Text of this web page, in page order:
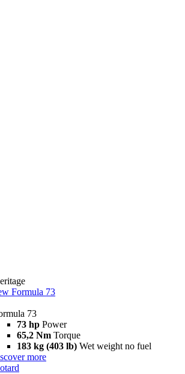
Formula 73
73
73 hp Power
65,2 Nm Torque
183 kg (403 lb) Wet weight no fuel
more